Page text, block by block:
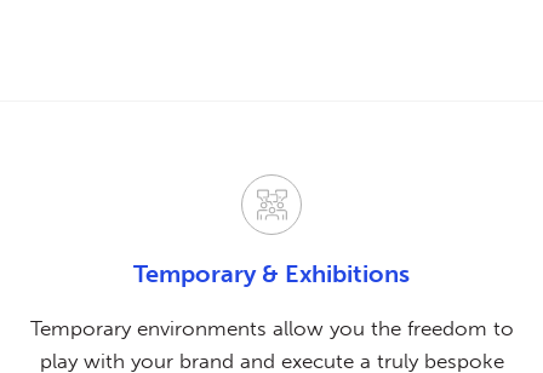
Temporary & Exhibitions
Temporary environments allow you the freedom to
play with your brand and execute a truly bespoke